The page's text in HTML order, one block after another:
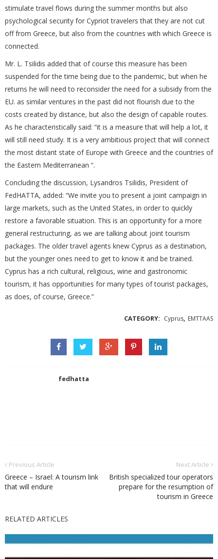
stimulate travel flows during the summer months but also
psychological security for Cypriot travelers that they are not cut
off from Greece, but also from the countries with which Greece is
connected.
Mr. L. Tsilidis added that of course this measure has been
suspended for the time being due to the pandemic, but when he
returns he will need to reconsider the need for a subsidy from the
EU. as similar ventures in the past did not flourish due to the
costs created by distance, but also the design of capable routes.
As he characteristically said: “it is a measure that will help a lot, it
will still need study. It is a very ambitious project that will connect
the most distant state of Europe with Greece and the countries of
the Eastern Mediterranean “.
Concluding the discussion, Lysandros Tsilidis, President of
FedHATTA, added: “We invite you to present a joint campaign in
large markets, such as the United States, in order to quickly
restore a favorable situation. This is an opportunity for a more
general restructuring, as we are talking about joint tourism
packages. The older travel agents knew Cyprus as a destination,
but the younger ones need to get to know it and be trained.
Cyprus has a rich cultural, religious, wine and gastronomic
tourism, it has opportunities for many types of tourist packages,
as does, of course, Greece.”
CATEGORY: Cyprus, EMTTAAS
fedhatta
Previous Article
Greece – Israel: A tourism link
that will endure
Next Article
British specialized tour operators
prepare for the resumption of
tourism in Greece
RELATED ARTICLES